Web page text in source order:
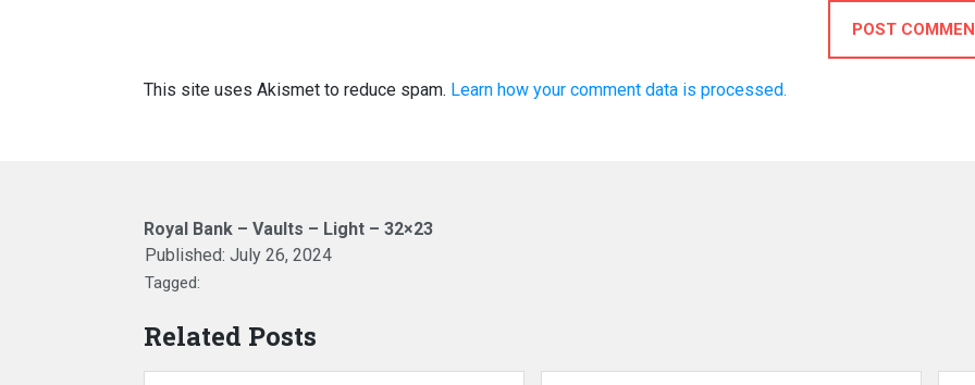
POST
This site uses Akismet to reduce spam. Learn how your comment data is processed.
Royal Bank – Vaults – Light – 32×23
Published: July 26, 2024
Tagged:
Related Posts